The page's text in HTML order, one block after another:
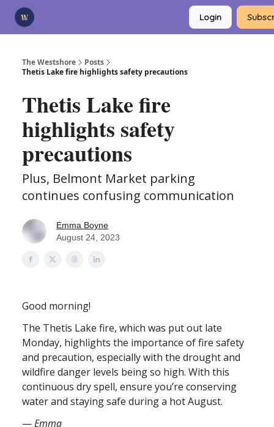
Login
The Westshore
Posts
Thetis Lake fire highlights safety precautions
Thetis Lake fire
highlights safety
precautions
Plus, Belmont Market parking
continues confusing communication
Emma Boyne
August 24, 2023
Good morning!
The Thetis Lake fire, which was put out late
Monday, highlights the importance of fire safety
and precaution, especially with the drought and
wildfire danger levels being so high. With this
continuous dry spell, ensure you’re conserving
water and staying safe during a hot August.
—Emma